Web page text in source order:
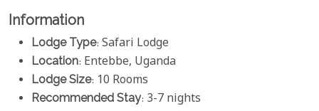
Information
Lodge Type: Safari Lodge
Location: Entebbe, Uganda
Lodge Size: 10 Rooms
Recommended Stay: 3-7 nights